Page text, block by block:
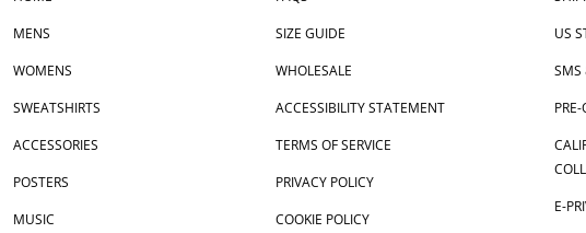
MENS
WOMENS
SWEATSHIRTS
ACCESSORIES
POSTERS
MUSIC
SIZE GUIDE
WHOLESALE
ACCESSIBILITY STATEMENT
TERMS OF SERVICE
PRIVACY POLICY
COOKIE POLICY
US
SMS
E-